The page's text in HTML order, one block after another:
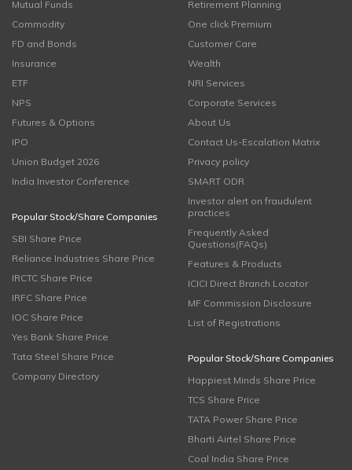
Mutual Funds
Commodity
FD and Bonds
Insurance
ETF
NPS
Futures & Options
IPO
Union Budget 2026
India Investor Conference
Popular Stock/Share Companies
SBI Share Price
Reliance Industries Share Price
IRCTC Share Price
IRFC Share Price
IOC Share Price
Yes Bank Share Price
Tata Steel Share Price
Company Directory
Retirement Planning
One click Premium
Customer Care
Wealth
NRI Services
Corporate Services
About Us
Contact Us-Escalation Matrix
Privacy policy
SMART ODR
Investor alert on fraudulent
practices
Frequently Asked
Questions(FAQs)
Features & Products
ICICI Direct Branch Locator
MF Commission Disclosure
List of Registrations
Popular Stock/Share Companies
Happiest Minds Share Price
TCS Share Price
TATA Power Share Price
Bharti Airtel Share Price
Coal India Share Price